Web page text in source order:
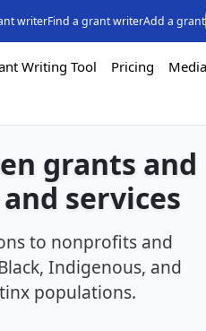
writerFind a grant writerAdd a grant
Writing Tool Pricing Media
grants and
services
to nonprofits and
Indigenous, and
populations.